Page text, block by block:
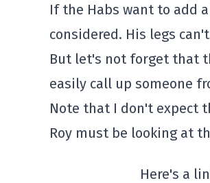
If the Habs want to add
considered. His legs
But let's not forget that
easily call up someone
Note that I don't expect
Roy must be looking at
Here's a